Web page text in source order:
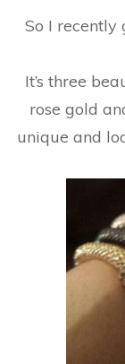
So I recently
It’s three
rose gold
unique and